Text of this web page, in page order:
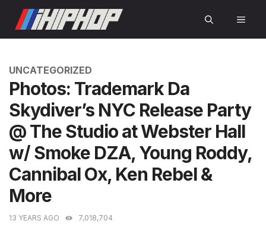
content
CATEGORIES
UNCATEGORIZED
Photos: Trademark Da
Skydiver’s NYC Release Party
@ The Studio at Webster Hall
w/ Smoke DZA, Young Roddy,
Cannibal Ox, Ken Rebel &
More
13 YEARS AGO 7,018,704